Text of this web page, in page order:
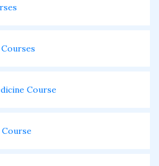
Course